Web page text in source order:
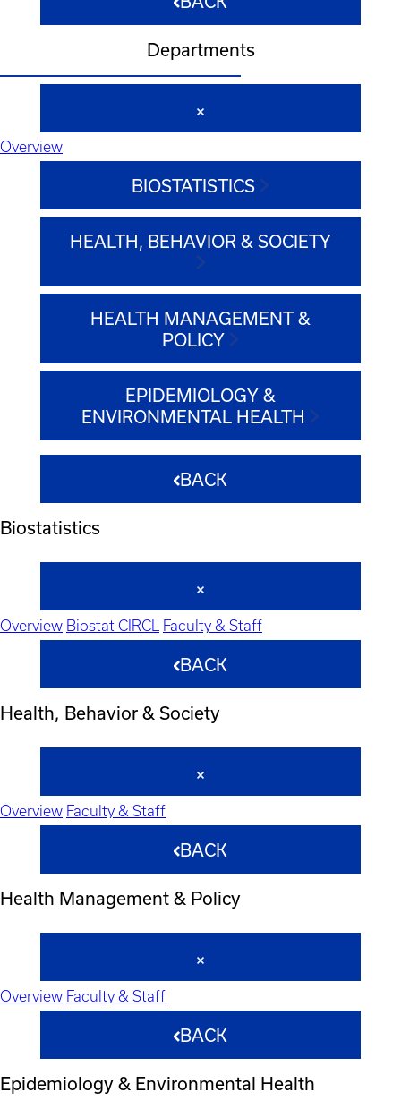
Departments
Overview
BIOSTATISTICS
HEALTH, BEHAVIOR & SOCIETY
HEALTH MANAGEMENT &
POLICY
EPIDEMIOLOGY &
ENVIRONMENTAL HEALTH
BACK
Biostatistics
Overview Biostat CIRCL Faculty & Staff
BACK
Health, Behavior & Society
Overview Faculty & Staff
BACK
Health Management & Policy
Overview Faculty & Staff
BACK
Epidemiology & Environmental Health